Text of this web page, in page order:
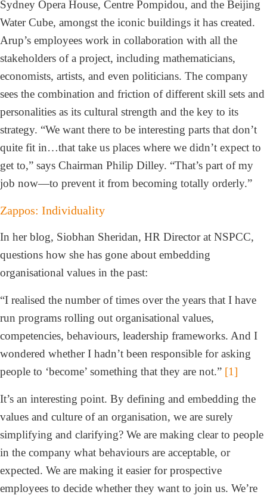
Sydney Opera House, Centre Pompidou, and the Beijing
Water Cube, amongst the iconic buildings it has created.
Arup’s employees work in collaboration with all the
stakeholders of a project, including mathematicians,
economists, artists, and even politicians. The company
sees the combination and friction of different skill sets and
personalities as its cultural strength and the key to its
strategy. “We want there to be interesting parts that don’t
quite fit in…that take us places where we didn’t expect to
get to,” says Chairman Philip Dilley. “That’s part of my
job now—to prevent it from becoming totally orderly.”
Zappos: Individuality
In her blog, Siobhan Sheridan, HR Director at NSPCC,
questions how she has gone about embedding
organisational values in the past:
“I realised the number of times over the years that I have
run programs rolling out organisational values,
competencies, behaviours, leadership frameworks. And I
wondered whether I hadn’t been responsible for asking
people to ‘become’ something that they are not.” [1]
It’s an interesting point. By defining and embedding the
values and culture of an organisation, we are surely
simplifying and clarifying? We are making clear to people
in the company what behaviours are acceptable, or
expected. We are making it easier for prospective
employees to decide whether they want to join us. We’re